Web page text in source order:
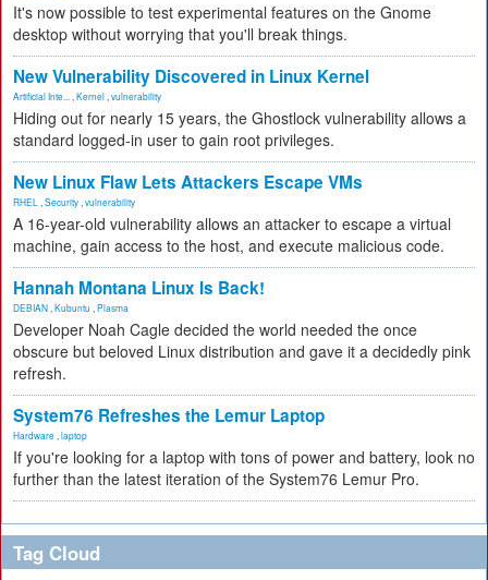
It's now possible to test experimental features on the Gnome
desktop without worrying that you'll break things.
New Vulnerability Discovered in Linux Kernel
Artificial Inte... Kernel vulnerability
Hiding out for nearly 15 years, the Ghostlock vulnerability allows a
standard logged-in user to gain root privileges.
New Linux Flaw Lets Attackers Escape VMs
RHEL Security vulnerability
A 16-year-old vulnerability allows an attacker to escape a virtual
machine, gain access to the host, and execute malicious code.
Hannah Montana Linux Is Back!
DEBIAN Kubuntu Plasma
Developer Noah Cagle decided the world needed the once
obscure but beloved Linux distribution and gave it a decidedly pink
refresh.
System76 Refreshes the Lemur Laptop
Hardware laptop
If you're looking for a laptop with tons of power and battery, look no
further than the latest iteration of the System76 Lemur Pro.
Tag Cloud